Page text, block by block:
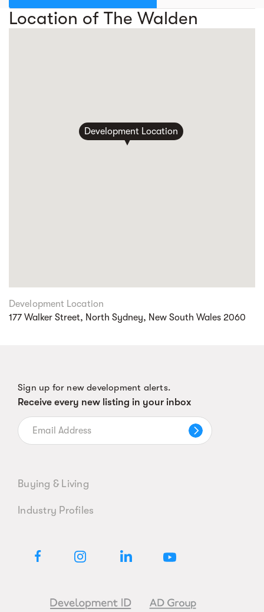
Location of The Walden
Development Location
Development Location
177 Walker Street, North Sydney, New South Wales 2060
Sign up for new development alerts.
Receive every new listing in your inbox
Buying & Living
Industry Profiles